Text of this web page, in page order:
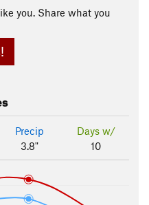
you. Share what you
Precip
3.8"
Days w/
10